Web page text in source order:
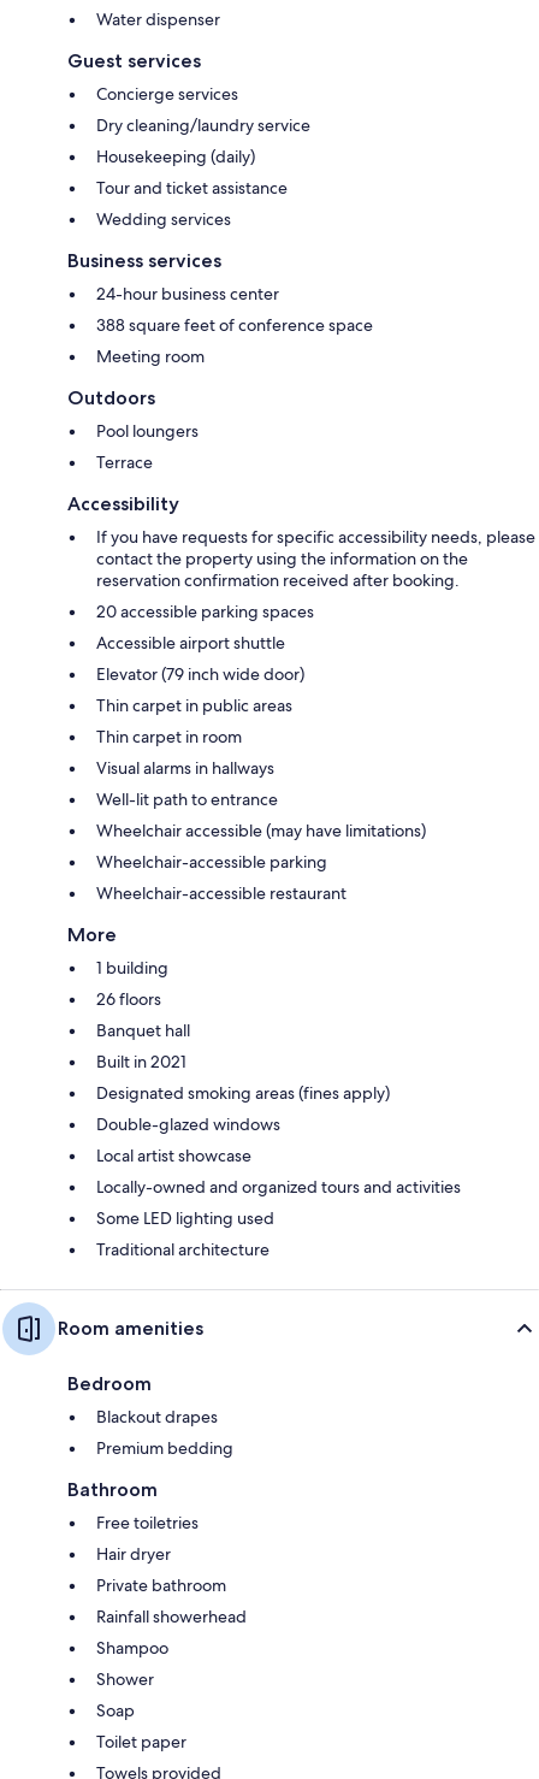
Water dispenser
Guest services
Concierge services
Dry cleaning/laundry service
Housekeeping (daily)
Tour and ticket assistance
Wedding services
Business services
24-hour business center
388 square feet of conference space
Meeting room
Outdoors
Pool loungers
Terrace
Accessibility
If you have requests for specific accessibility needs, please
contact the property using the information on the
reservation confirmation received after booking.
20 accessible parking spaces
Accessible airport shuttle
Elevator (79 inch wide door)
Thin carpet in public areas
Thin carpet in room
Visual alarms in hallways
Well-lit path to entrance
Wheelchair accessible (may have limitations)
Wheelchair-accessible parking
Wheelchair-accessible restaurant
More
1 building
26 floors
Banquet hall
Built in 2021
Designated smoking areas (fines apply)
Double-glazed windows
Local artist showcase
Locally-owned and organized tours and activities
Some LED lighting used
Traditional architecture
Room amenities
Bedroom
Blackout drapes
Premium bedding
Bathroom
Free toiletries
Hair dryer
Private bathroom
Rainfall showerhead
Shampoo
Shower
Soap
Toilet paper
Towels provided